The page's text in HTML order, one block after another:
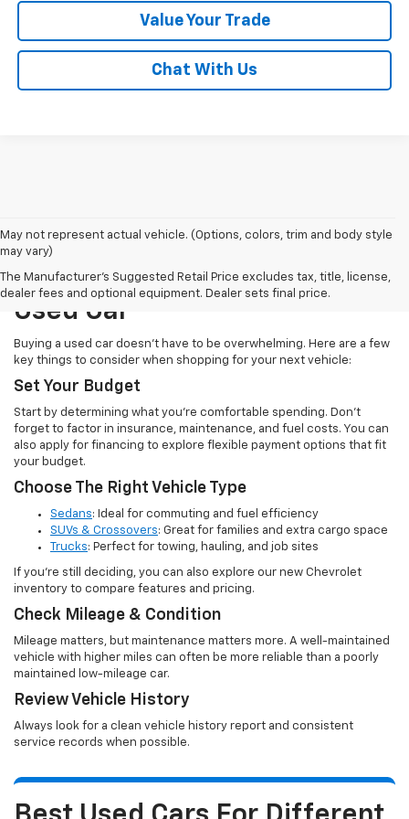
Value Your Trade
Chat With Us
May not represent actual vehicle. (Options, colors, trim and body style
may vary)
The Manufacturer's Suggested Retail Price excludes tax, title, license,
dealer fees and optional equipment. Dealer sets final price.
How To Choose The Right
Used Car
Buying a used car doesn’t have to be overwhelming. Here are a few
key things to consider when shopping for your next vehicle:
Set Your Budget
Start by determining what you’re comfortable spending. Don’t
forget to factor in insurance, maintenance, and fuel costs. You can
also apply for financing to explore flexible payment options that fit
your budget.
Choose The Right Vehicle Type
Sedans: Ideal for commuting and fuel efficiency
SUVs & Crossovers: Great for families and extra cargo space
Trucks: Perfect for towing, hauling, and job sites
If you’re still deciding, you can also explore our new Chevrolet
inventory to compare features and pricing.
Check Mileage & Condition
Mileage matters, but maintenance matters more. A well-maintained
vehicle with higher miles can often be more reliable than a poorly
maintained low-mileage car.
Review Vehicle History
Always look for a clean vehicle history report and consistent
service records when possible.